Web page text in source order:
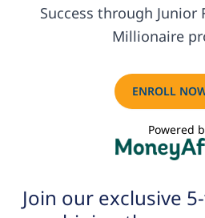
Success through Junior
Millionaire
ENROLL
Powered
Join our exclusive